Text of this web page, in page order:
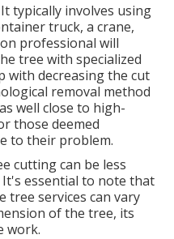
typically involves using
truck, a crane,
professional will
tree with specialized
with decreasing the cut
removal method
well close to high-
those deemed
to their problem.
cutting can be less
essential to note that
tree services can vary
of the tree, its
work.